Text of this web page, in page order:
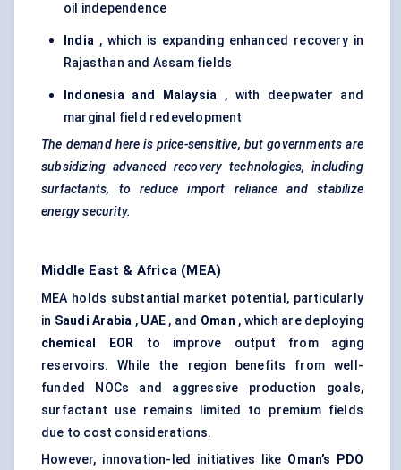
oil independence
India , which is expanding enhanced recovery in
Rajasthan and Assam fields
Indonesia and Malaysia , with deepwater and
marginal field redevelopment
The demand here is price-sensitive, but governments are
subsidizing advanced recovery technologies, including
surfactants, to reduce import reliance and stabilize
energy security.
Middle East & Africa (MEA)
MEA holds substantial market potential, particularly
in Saudi Arabia , UAE , and Oman , which are deploying
chemical EOR to improve output from aging
reservoirs. While the region benefits from well-
funded NOCs and aggressive production goals,
surfactant use remains limited to premium fields
due to cost considerations.
However, innovation-led initiatives like Oman’s PDO